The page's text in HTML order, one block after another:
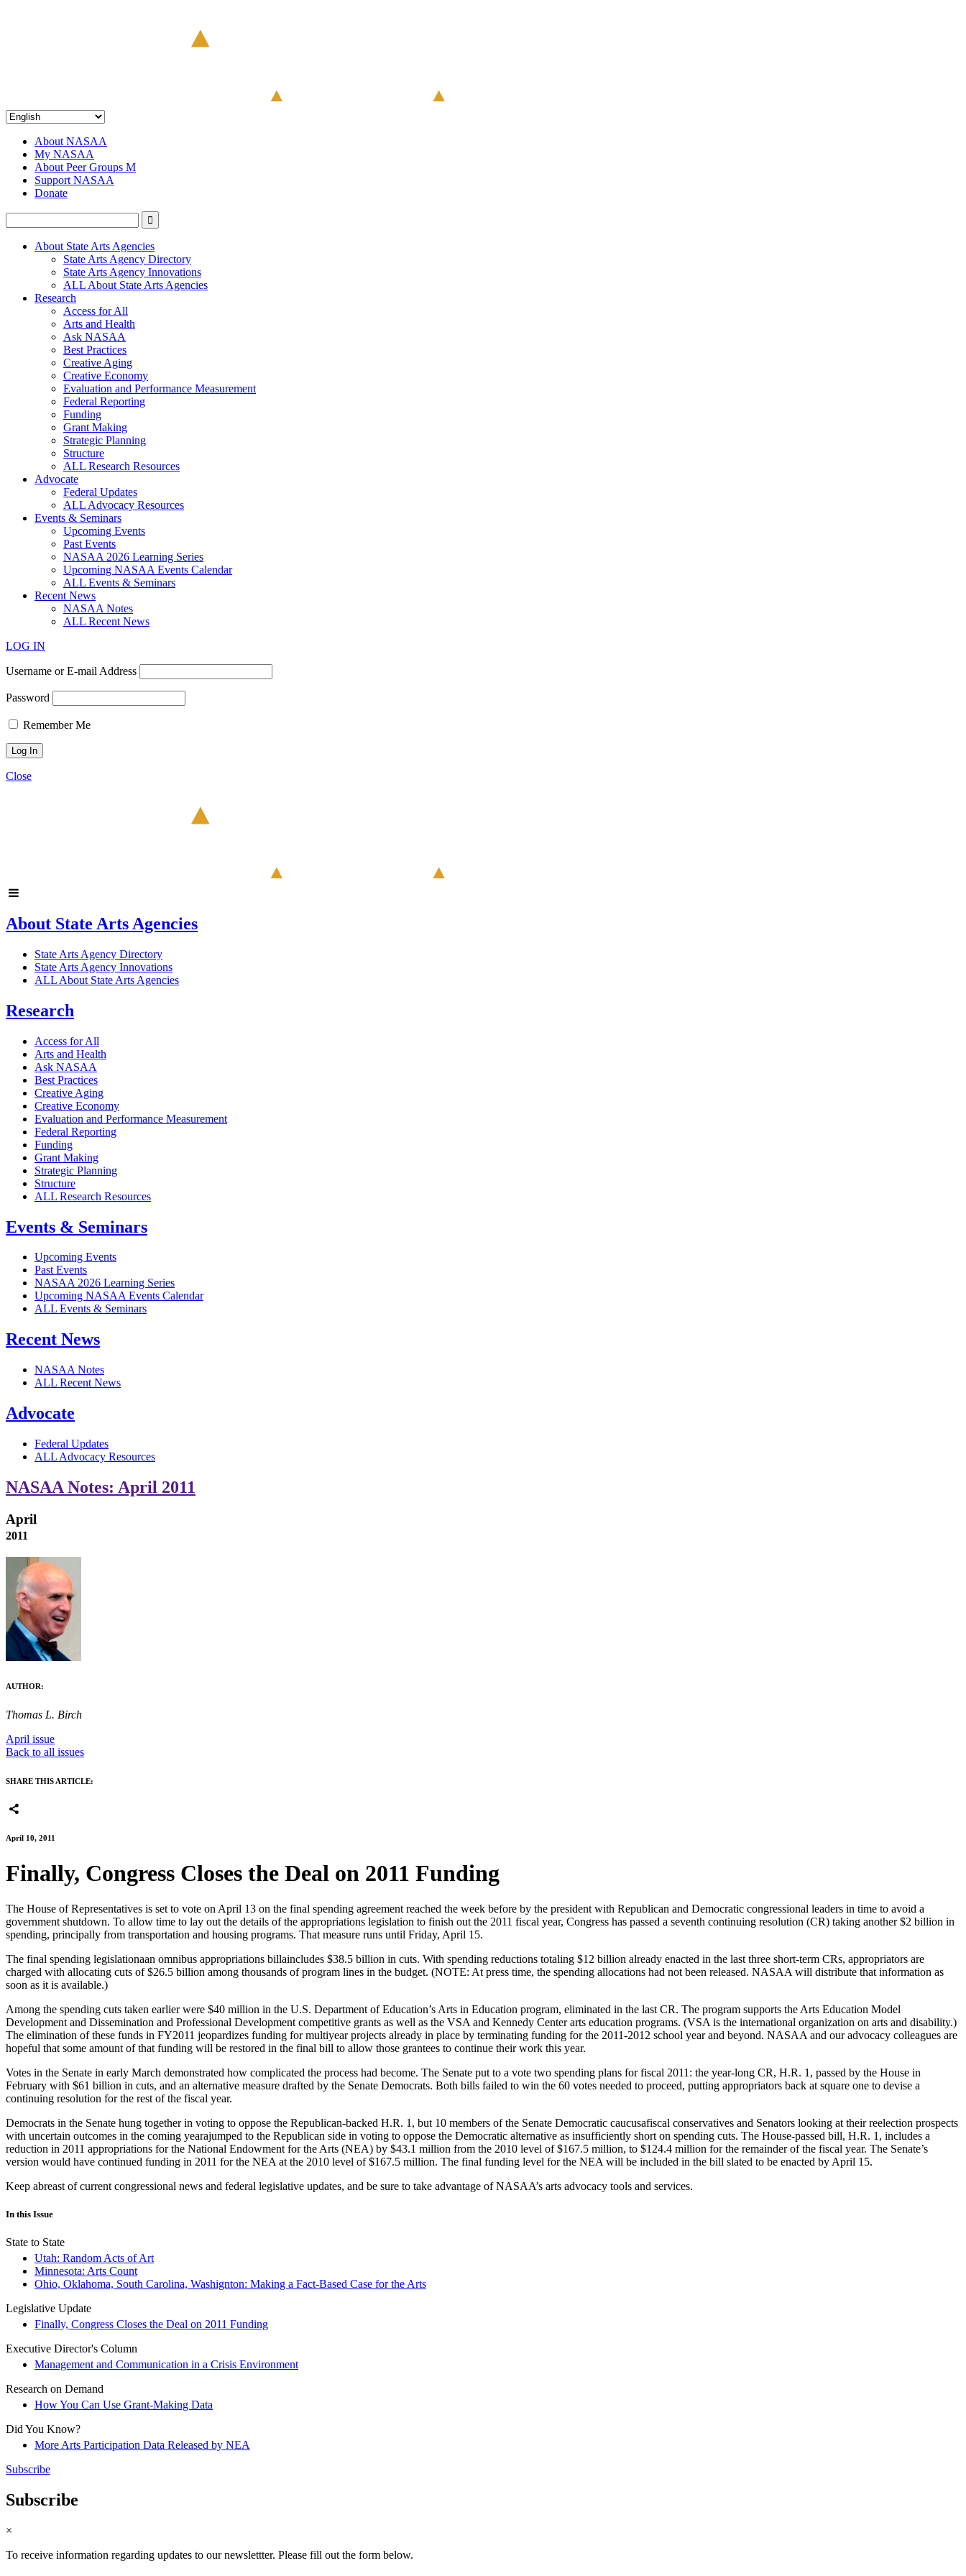
About NASAA
My NASAA
About Peer Groups M
Support NASAA
Donate
About State Arts Agencies
State Arts Agency Directory
State Arts Agency Innovations
ALL About State Arts Agencies
Research
Access for All
Arts and Health
Ask NASAA
Best Practices
Creative Aging
Creative Economy
Evaluation and Performance Measurement
Federal Reporting
Funding
Grant Making
Strategic Planning
Structure
ALL Research Resources
Advocate
Federal Updates
ALL Advocacy Resources
Events & Seminars
Upcoming Events
Past Events
NASAA 2026 Learning Series
Upcoming NASAA Events Calendar
ALL Events & Seminars
Recent News
NASAA Notes
ALL Recent News
LOG IN
Username or E-mail Address
Password
Remember Me
Close
About State Arts Agencies
State Arts Agency Directory
State Arts Agency Innovations
ALL About State Arts Agencies
Research
Access for All
Arts and Health
Ask NASAA
Best Practices
Creative Aging
Creative Economy
Evaluation and Performance Measurement
Federal Reporting
Funding
Grant Making
Strategic Planning
Structure
ALL Research Resources
Events & Seminars
Upcoming Events
Past Events
NASAA 2026 Learning Series
Upcoming NASAA Events Calendar
ALL Events & Seminars
Recent News
NASAA Notes
ALL Recent News
Advocate
Federal Updates
ALL Advocacy Resources
NASAA Notes: April 2011
April
2011
AUTHOR:
Thomas L. Birch
April issue
Back to all issues
SHARE THIS ARTICLE:
April 10, 2011
Finally, Congress Closes the Deal on 2011 Funding
The House of Representatives is set to vote on April 13 on the final spending agreement reached the week before by the president with Republican and Democratic congressional leaders in time to avoid a
government shutdown. To allow time to lay out the details of the appropriations legislation to finish out the 2011 fiscal year, Congress has passed a seventh continuing resolution (CR) taking another $2 billion in
spending, principally from transportation and housing programs. That measure runs until Friday, April 15.
The final spending legislationaan omnibus appropriations billaincludes $38.5 billion in cuts. With spending reductions totaling $12 billion already enacted in the last three short-term CRs, appropriators are
charged with allocating cuts of $26.5 billion among thousands of program lines in the budget. (NOTE: At press time, the spending allocations had not been released. NASAA will distribute that information as
soon as it is available.)
Among the spending cuts taken earlier were $40 million in the U.S. Department of Education’s Arts in Education program, eliminated in the last CR. The program supports the Arts Education Model
Development and Dissemination and Professional Development competitive grants as well as the VSA and Kennedy Center arts education programs. (VSA is the international organization on arts and disability.)
The elimination of these funds in FY2011 jeopardizes funding for multiyear projects already in place by terminating funding for the 2011-2012 school year and beyond. NASAA and our advocacy colleagues are
hopeful that some amount of that funding will be restored in the final bill to allow those grantees to continue their work this year.
Votes in the Senate in early March demonstrated how complicated the process had become. The Senate put to a vote two spending plans for fiscal 2011: the year-long CR, H.R. 1, passed by the House in
February with $61 billion in cuts, and an alternative measure drafted by the Senate Democrats. Both bills failed to win the 60 votes needed to proceed, putting appropriators back at square one to devise a
continuing resolution for the rest of the fiscal year.
Democrats in the Senate hung together in voting to oppose the Republican-backed H.R. 1, but 10 members of the Senate Democratic caucusafiscal conservatives and Senators looking at their reelection prospects
with uncertain outcomes in the coming yearajumped to the Republican side in voting to oppose the Democratic alternative as insufficiently short on spending cuts. The House-passed bill, H.R. 1, includes a
reduction in 2011 appropriations for the National Endowment for the Arts (NEA) by $43.1 million from the 2010 level of $167.5 million, to $124.4 million for the remainder of the fiscal year. The Senate’s
version would have continued funding in 2011 for the NEA at the 2010 level of $167.5 million. The final funding level for the NEA will be included in the bill slated to be enacted by April 15.
Keep abreast of current congressional news and federal legislative updates, and be sure to take advantage of NASAA’s arts advocacy tools and services.
In this Issue
State to State
Utah: Random Acts of Art
Minnesota: Arts Count
Ohio, Oklahoma, South Carolina, Washignton: Making a Fact-Based Case for the Arts
Legislative Update
Finally, Congress Closes the Deal on 2011 Funding
Executive Director's Column
Management and Communication in a Crisis Environment
Research on Demand
How You Can Use Grant-Making Data
Did You Know?
More Arts Participation Data Released by NEA
Subscribe
Subscribe
×
To receive information regarding updates to our newslettter. Please fill out the form below.